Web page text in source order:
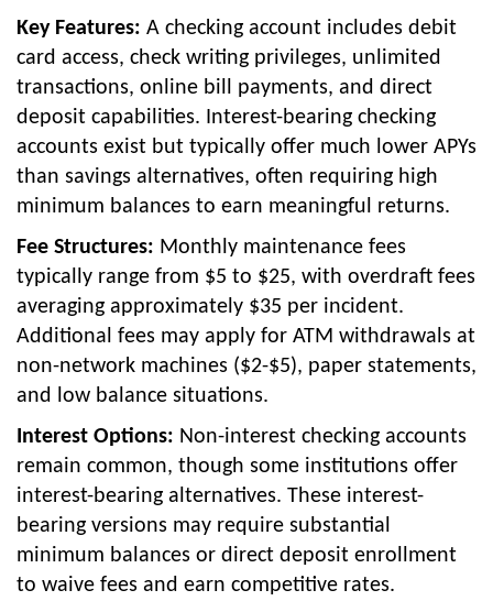
Key Features: A checking account includes debit
card access, check writing privileges, unlimited
transactions, online bill payments, and direct
deposit capabilities. Interest-bearing checking
accounts exist but typically offer much lower APYs
than savings alternatives, often requiring high
minimum balances to earn meaningful returns.
Fee Structures: Monthly maintenance fees
typically range from $5 to $25, with overdraft fees
averaging approximately $35 per incident.
Additional fees may apply for ATM withdrawals at
non-network machines ($2-$5), paper statements,
and low balance situations.
Interest Options: Non-interest checking accounts
remain common, though some institutions offer
interest-bearing alternatives. These interest-
bearing versions may require substantial
minimum balances or direct deposit enrollment
to waive fees and earn competitive rates.